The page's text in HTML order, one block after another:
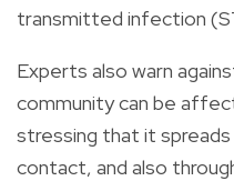
transmitted infection
Experts also warn
community can be
stressing that it
contact, and also